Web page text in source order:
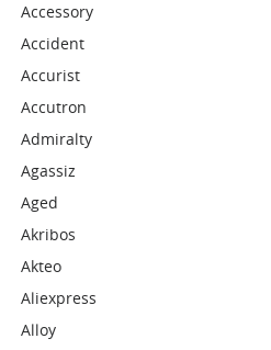
Accessory
Accident
Accurist
Accutron
Admiralty
Agassiz
Aged
Akribos
Akteo
Aliexpress
Alloy